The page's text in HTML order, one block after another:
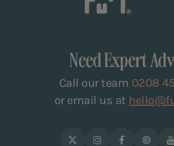
Need Expert
Call our team 0208
or email us at